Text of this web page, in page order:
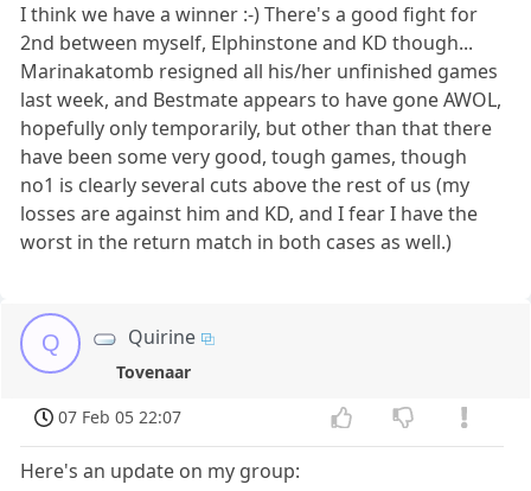
I think we have a winner :-) There's a good fight for
2nd between myself, Elphinstone and KD though...
Marinakatomb resigned all his/her unfinished games
last week, and Bestmate appears to have gone AWOL,
hopefully only temporarily, but other than that there
have been some very good, tough games, though
no1 is clearly several cuts above the rest of us (my
losses are against him and KD, and I fear I have the
worst in the return match in both cases as well.)
Q Quirine
Tovenaar
07 Feb 05 22:07
Here's an update on my group: